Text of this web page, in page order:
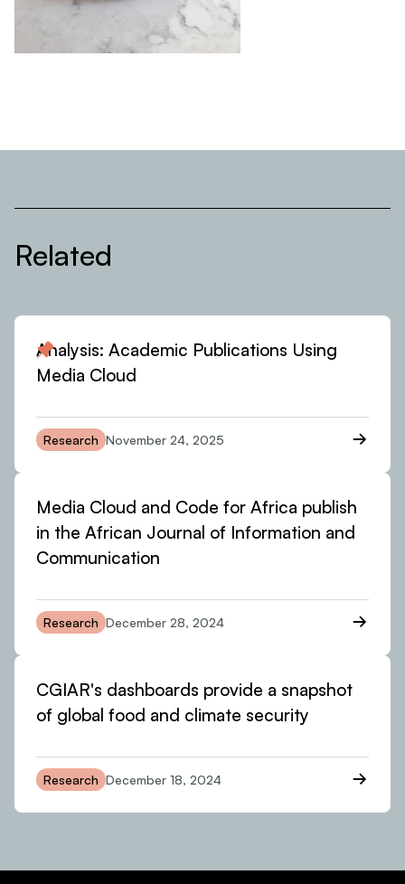
Related
Analysis: Academic Publications Using
Media Cloud
Research November 24, 2025
Media Cloud and Code for Africa publish
in the African Journal of Information and
Communication
Research December 28, 2024
CGIAR's dashboards provide a snapshot
of global food and climate security
Research December 18, 2024